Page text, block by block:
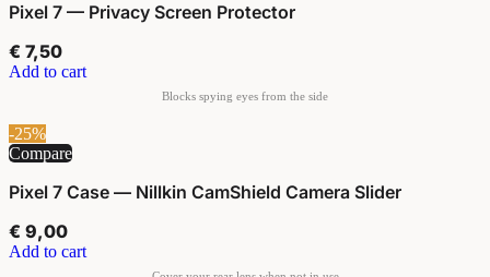
Pixel 7 — Privacy Screen Protector
€ 7,50
Add to cart
-25%
Compare
Pixel 7 Case — Nillkin CamShield Camera Slider
€ 9,00
Add to cart